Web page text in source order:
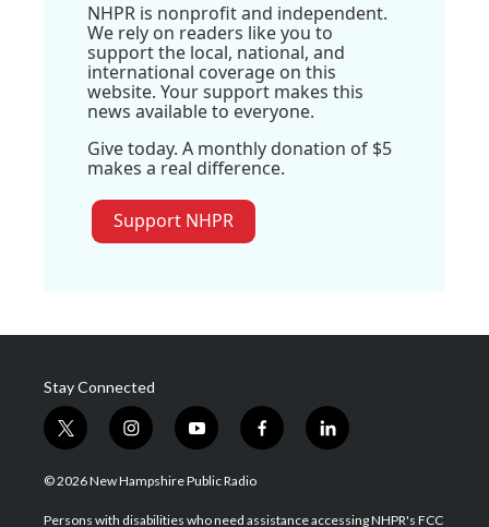
NHPR is nonprofit and independent.
We rely on readers like you to
support the local, national, and
international coverage on this
website. Your support makes this
news available to everyone.
Give today. A monthly donation of $5
makes a real difference.
Support NHPR
Stay Connected
t
w
i
t
i
n
s
a
y
o
u
u
f
a
b
l
i
e
© 2026 New Hampshire Public Radio
Persons with disabilities who need assistance accessing NHPR's FCC